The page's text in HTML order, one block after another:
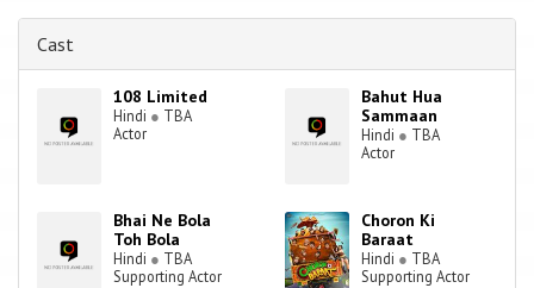
role of Shukla, a corrupt Paan-loving employee, in the famous
such as Zameen, Charas, Plan, Satya, and All the Best:Fun Begins. In
2006, he acted in and gained fame from the back-to-back hit films
Golmaal: Fun Unlimited and Dhamaal. He has established himself as
small budget films released in 2015, all brought him accolades. He
achieved recognition for his work in 'Dilwale' and path breaking
cinema like 'Masaan' and 'Port Djema'.
Cast
108 Limited
Hindi ● TBA
Actor
Bahut Hua
Sammaan
Hindi ● TBA
Actor
Bhai Ne Bola
Toh Bola
Hindi ● TBA
Supporting Actor
Choron Ki
Baraat
Hindi ● TBA
Supporting Actor